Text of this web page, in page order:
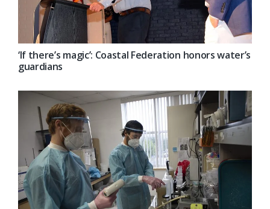
‘If there’s magic’: Coastal Federation honors water’s
guardians